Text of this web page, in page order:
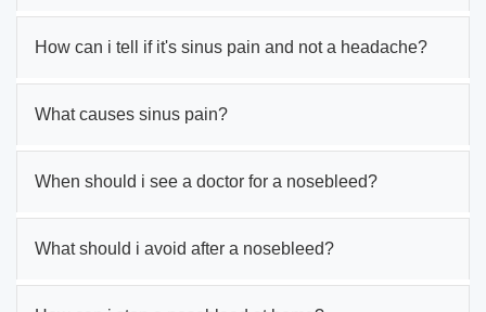
How can i tell if it's sinus pain and not a headache?
What causes sinus pain?
When should i see a doctor for a nosebleed?
What should i avoid after a nosebleed?